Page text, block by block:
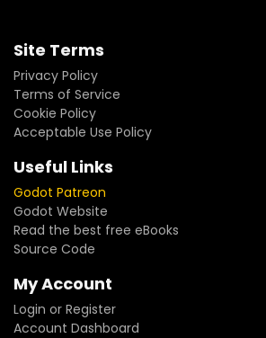
Site Terms
Privacy Policy
Terms of Service
Cookie Policy
Acceptable Use Policy
Useful Links
Godot Patreon
Godot Website
Read the best free eBooks
Source Code
My Account
Login or Register
Account Dashboard